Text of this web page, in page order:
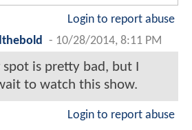
Login to report abuse
- 10/28/2014, 8:11 PM
spot is pretty bad, but I
to watch this show.
Login to report abuse